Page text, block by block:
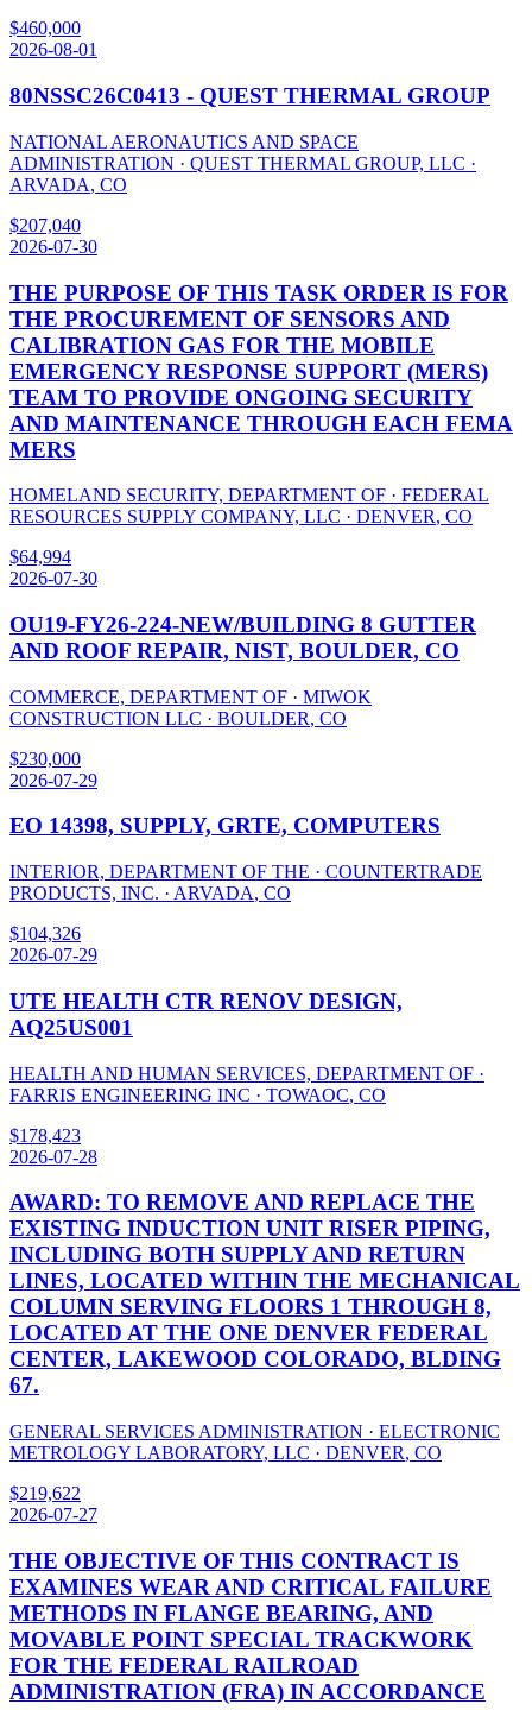
$460,000
2026-08-01
80NSSC26C0413 - QUEST THERMAL GROUP
NATIONAL AERONAUTICS AND SPACE
ADMINISTRATION · QUEST THERMAL GROUP, LLC ·
ARVADA, CO
$207,040
2026-07-30
THE PURPOSE OF THIS TASK ORDER IS FOR
THE PROCUREMENT OF SENSORS AND
CALIBRATION GAS FOR THE MOBILE
EMERGENCY RESPONSE SUPPORT (MERS)
TEAM TO PROVIDE ONGOING SECURITY
AND MAINTENANCE THROUGH EACH FEMA
MERS
HOMELAND SECURITY, DEPARTMENT OF · FEDERAL
RESOURCES SUPPLY COMPANY, LLC · DENVER, CO
$64,994
2026-07-30
OU19-FY26-224-NEW/BUILDING 8 GUTTER
AND ROOF REPAIR, NIST, BOULDER, CO
COMMERCE, DEPARTMENT OF · MIWOK
CONSTRUCTION LLC · BOULDER, CO
$230,000
2026-07-29
EO 14398, SUPPLY, GRTE, COMPUTERS
INTERIOR, DEPARTMENT OF THE · COUNTERTRADE
PRODUCTS, INC. · ARVADA, CO
$104,326
2026-07-29
UTE HEALTH CTR RENOV DESIGN,
AQ25US001
HEALTH AND HUMAN SERVICES, DEPARTMENT OF ·
FARRIS ENGINEERING INC · TOWAOC, CO
$178,423
2026-07-28
AWARD: TO REMOVE AND REPLACE THE
EXISTING INDUCTION UNIT RISER PIPING,
INCLUDING BOTH SUPPLY AND RETURN
LINES, LOCATED WITHIN THE MECHANICAL
COLUMN SERVING FLOORS 1 THROUGH 8,
LOCATED AT THE ONE DENVER FEDERAL
CENTER, LAKEWOOD COLORADO, BLDING
67.
GENERAL SERVICES ADMINISTRATION · ELECTRONIC
METROLOGY LABORATORY, LLC · DENVER, CO
$219,622
2026-07-27
THE OBJECTIVE OF THIS CONTRACT IS
EXAMINES WEAR AND CRITICAL FAILURE
METHODS IN FLANGE BEARING, AND
MOVABLE POINT SPECIAL TRACKWORK
FOR THE FEDERAL RAILROAD
ADMINISTRATION (FRA) IN ACCORDANCE